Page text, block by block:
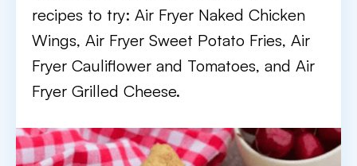
recipes to try: Air Fryer Naked Chicken
Wings, Air Fryer Sweet Potato Fries, Air
Fryer Cauliflower and Tomatoes, and Air
Fryer Grilled Cheese.